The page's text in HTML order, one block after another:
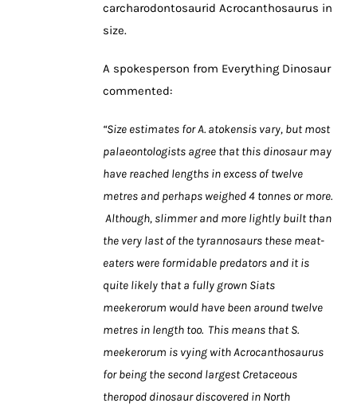
carcharodontosaurid Acrocanthosaurus in
size.
A spokesperson from Everything Dinosaur
commented:
“Size estimates for A. atokensis vary, but most
palaeontologists agree that this dinosaur may
have reached lengths in excess of twelve
metres and perhaps weighed 4 tonnes or more.
Although, slimmer and more lightly built than
the very last of the tyrannosaurs these meat-
eaters were formidable predators and it is
quite likely that a fully grown Siats
meekerorum would have been around twelve
metres in length too. This means that S.
meekerorum is vying with Acrocanthosaurus
for being the second largest Cretaceous
theropod dinosaur discovered in North